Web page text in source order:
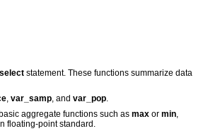
select statement. These functions summarize data
, var_samp, and var_pop.
aggregate functions such as max or min,
floating-point standard.